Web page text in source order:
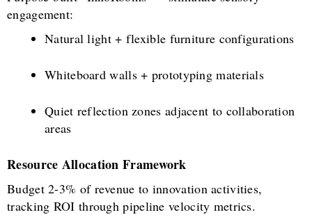
engagement:
Natural light + flexible furniture configurations
Whiteboard walls + prototyping materials
Quiet reflection zones adjacent to collaboration
areas
Resource Allocation Framework
Budget 2-3% of revenue to innovation activities,
tracking ROI through pipeline velocity metrics.